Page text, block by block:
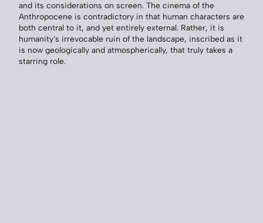
and its considerations on screen. The cinema of the
Anthropocene is contradictory in that human characters are
both central to it, and yet entirely external. Rather, it is
humanity’s irrevocable ruin of the landscape, inscribed as it
is now geologically and atmospherically, that truly takes a
starring role.